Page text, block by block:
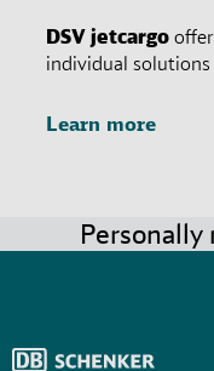
DSV jetcargo
individual
Learn more
Personally